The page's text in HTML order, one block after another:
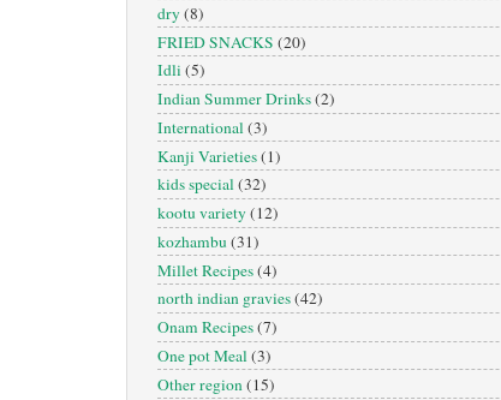
dry(8)
FRIED SNACKS (20)
Idli (5)
Indian Summer Drinks(2)
International(3)
Kanji Varieties(1)
kids special(32)
kootu variety(12)
kozhambu(31)
Millet Recipes(4)
north indian gravies(42)
Onam Recipes(7)
One pot Meal(3)
Other region(15)